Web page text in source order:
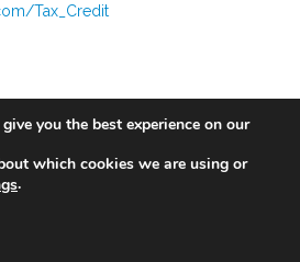
Tax_Credit
you the best experience on our
which cookies we are using or
.